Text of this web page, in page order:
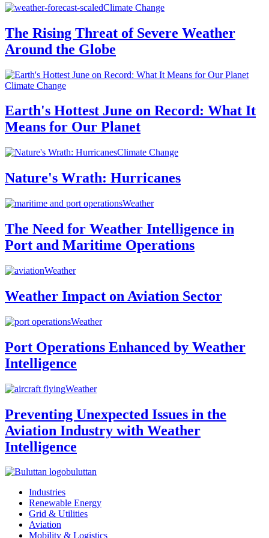
Climate Change
The Rising Threat of Severe Weather
Around the Globe
Climate Change
Earth's Hottest June on Record: What It
Means for Our Planet
Climate Change
Nature's Wrath: Hurricanes
Weather
The Need for Weather Intelligence in
Port and Maritime Operations
Weather
Weather Impact on Aviation Sector
Weather
Port Operations Enhanced by Weather
Intelligence
Weather
Preventing Unexpected Issues in the
Aviation Industry with Weather
Intelligence
buluttan
Industries
Renewable Energy
Grid & Utilities
Aviation
Mobility & Logistics